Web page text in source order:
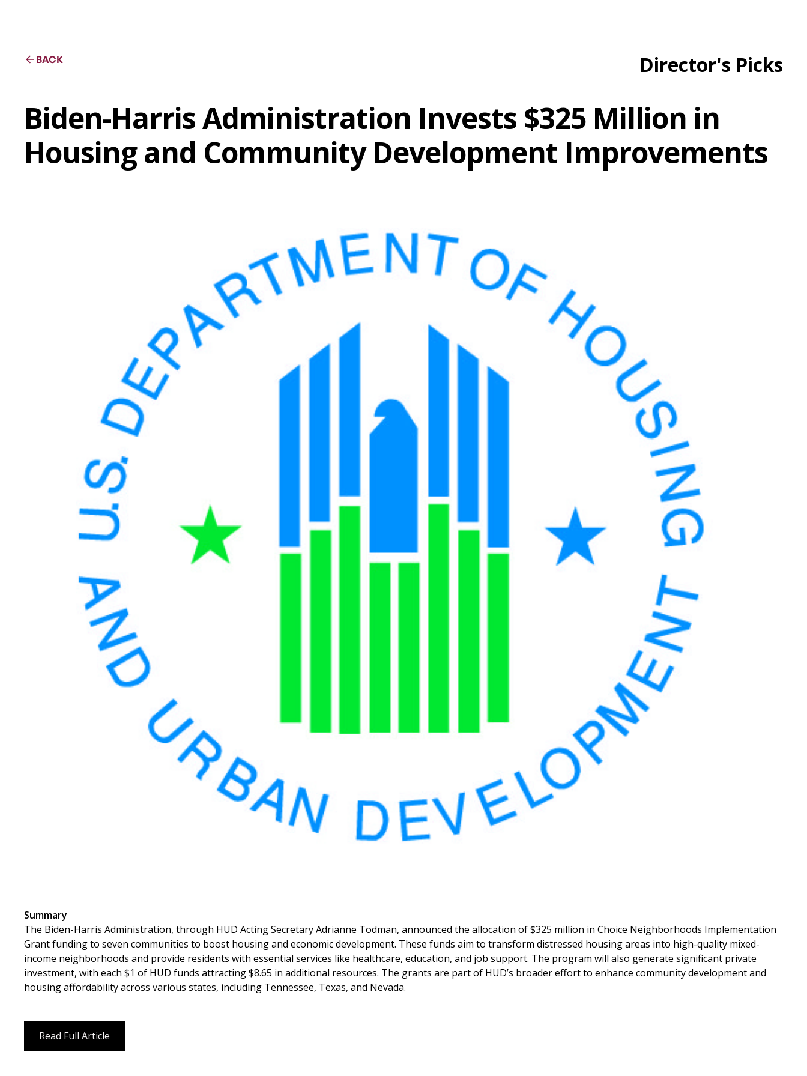
BACK Director's Picks
Biden-Harris Administration Invests $325 Million in
Housing and Community Development Improvements
Summary
The Biden-Harris Administration, through HUD Acting Secretary Adrianne Todman, announced the allocation of $325 million in Choice Neighborhoods Implementation
Grant funding to seven communities to boost housing and economic development. These funds aim to transform distressed housing areas into high-quality mixed-
income neighborhoods and provide residents with essential services like healthcare, education, and job support. The program will also generate significant private
investment, with each $1 of HUD funds attracting $8.65 in additional resources. The grants are part of HUD’s broader effort to enhance community development and
housing affordability across various states, including Tennessee, Texas, and Nevada.
Read Full Article